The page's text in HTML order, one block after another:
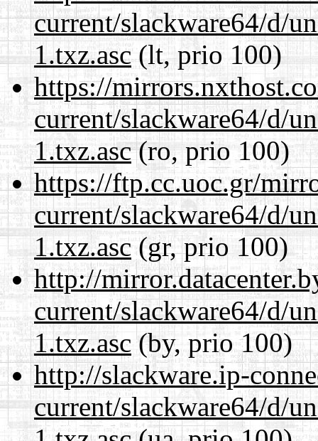
current/slackware64/d/
1.txz.asc(lt, prio 100)
https://
current/slackware64/d/
1.txz.asc(ro, prio 100)
https://ftp.cc.uoc.gr/
current/slackware64/d/
1.txz.asc(gr, prio 100)
http://
current/slackware64/d/
1.txz.asc(by, prio 100)
http://slackware.ip-
current/slackware64/d/